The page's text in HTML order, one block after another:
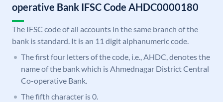
operative Bank IFSC Code AHDC0000180
The IFSC code of all accounts in the same branch of the
bank is standard. It is an 11 digit alphanumeric code.
The first four letters of the code, i.e., AHDC, denotes the
name of the bank which is Ahmednagar District Central
Co-operative Bank.
The fifth character is 0.